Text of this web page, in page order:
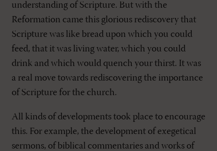
understanding of Scripture. But with the
Reformation came this glorious rediscovery that
Scripture was like bread upon which you could
feed, that it was living water, which you could
drink and which would quench your thirst. It was
a real move towards rediscovering the importance
of Scripture for the church.
All kinds of developments took place to encourage
this. For example, the development of exegetical
sermons, of biblical commentaries and works of